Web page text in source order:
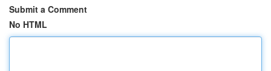
Submit a Comment
No HTML